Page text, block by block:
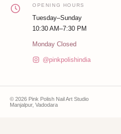
OPENING HOURS
Tuesday–Sunday
10:30 AM–7:30 PM
Monday Closed
@pinkpolishindia
© 2026 Pink Polish Nail Art Studio
Manjalpur, Vadodara